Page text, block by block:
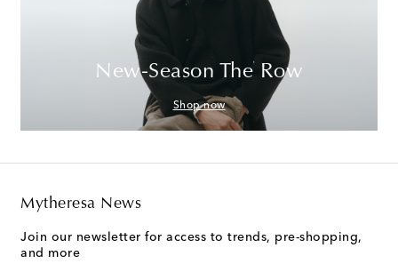
New-Season The Row
Shop now
Mytheresa News
Join our newsletter for access to trends, pre-shopping,
and more